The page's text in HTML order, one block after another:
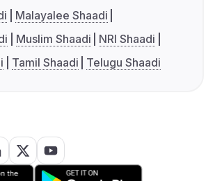
Malayalee Shaadi
Muslim Shaadi
NRI Shaadi
Tamil Shaadi Telugu Shaadi